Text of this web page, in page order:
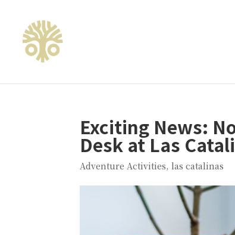
Exciting News:
Desk at Las
Adventure Activities,las catalinas